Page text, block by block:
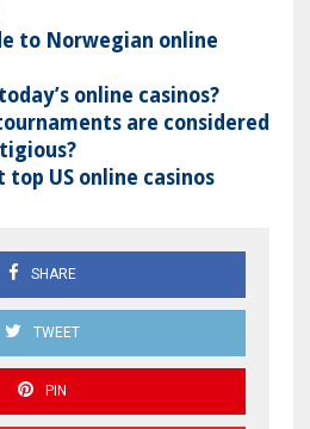
to Norwegian online
online casinos?
are considered
US online casinos
SHARE
TWEET
PIN